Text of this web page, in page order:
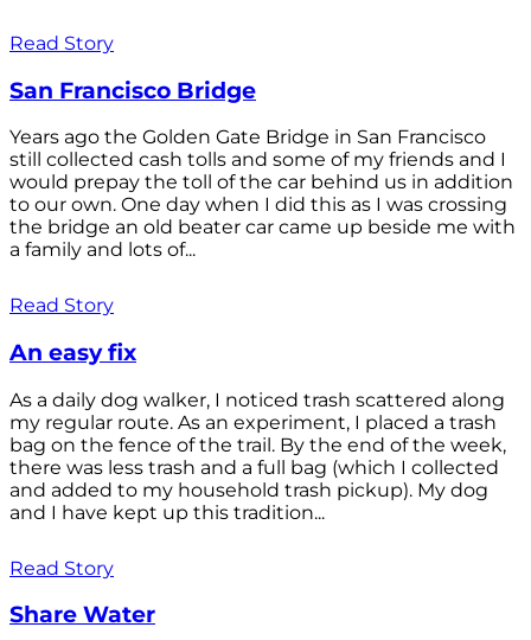
Read Story
San Francisco Bridge
Years ago the Golden Gate Bridge in San Francisco
still collected cash tolls and some of my friends and I
would prepay the toll of the car behind us in addition
to our own. One day when I did this as I was crossing
the bridge an old beater car came up beside me with
a family and lots of...
Read Story
An easy fix
As a daily dog walker, I noticed trash scattered along
my regular route. As an experiment, I placed a trash
bag on the fence of the trail. By the end of the week,
there was less trash and a full bag (which I collected
and added to my household trash pickup). My dog
and I have kept up this tradition...
Read Story
Share Water